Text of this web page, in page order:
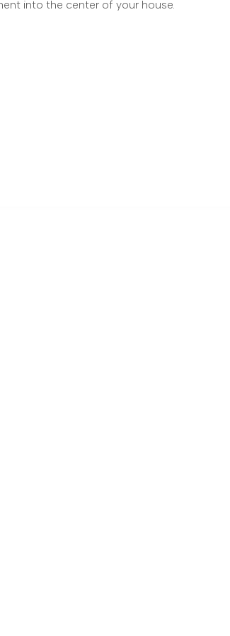
into the center of your house.